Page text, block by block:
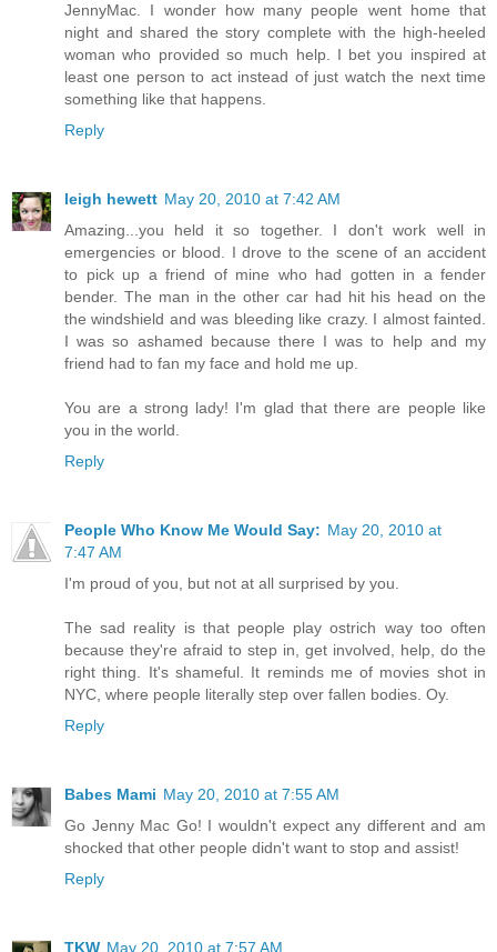
JennyMac. I wonder how many people went home that
night and shared the story complete with the high-heeled
woman who provided so much help. I bet you inspired at
least one person to act instead of just watch the next time
something like that happens.
Reply
leigh hewett May 20, 2010 at 7:42 AM
Amazing...you held it so together. I don't work well in
emergencies or blood. I drove to the scene of an accident
to pick up a friend of mine who had gotten in a fender
bender. The man in the other car had hit his head on the
the windshield and was bleeding like crazy. I almost fainted.
I was so ashamed because there I was to help and my
friend had to fan my face and hold me up.
You are a strong lady! I'm glad that there are people like
you in the world.
Reply
People Who Know Me Would Say: May 20, 2010 at
7:47 AM
I'm proud of you, but not at all surprised by you.
The sad reality is that people play ostrich way too often
because they're afraid to step in, get involved, help, do the
right thing. It's shameful. It reminds me of movies shot in
NYC, where people literally step over fallen bodies. Oy.
Reply
Babes Mami May 20, 2010 at 7:55 AM
Go Jenny Mac Go! I wouldn't expect any different and am
shocked that other people didn't want to stop and assist!
Reply
TKW May 20, 2010 at 7:57 AM